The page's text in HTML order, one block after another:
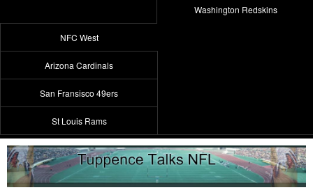
Washington Redskins
NFC West
Arizona Cardinals
San Fransisco 49ers
St Louis Rams